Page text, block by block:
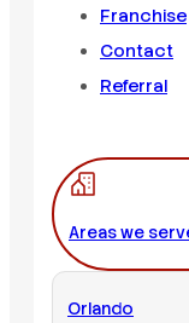
Franchise
Contact
Referral
Areas we
Orlando